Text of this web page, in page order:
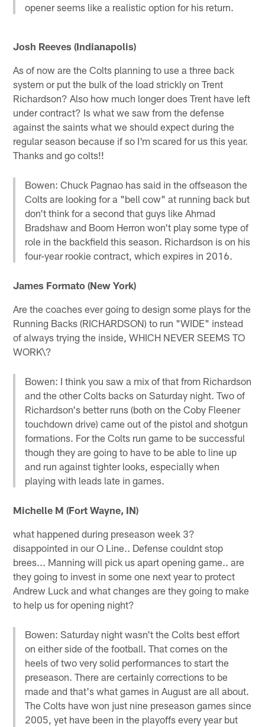
opener seems like a realistic option for his return.
Josh Reeves (Indianapolis)
As of now are the Colts planning to use a three back
system or put the bulk of the load strickly on Trent
Richardson? Also how much longer does Trent have left
under contract? Is what we saw from the defense
against the saints what we should expect during the
regular season because if so I'm scared for us this year.
Thanks and go colts!!
Bowen: Chuck Pagnao has said in the offseason the
Colts are looking for a "bell cow" at running back but
don't think for a second that guys like Ahmad
Bradshaw and Boom Herron won't play some type of
role in the backfield this season. Richardson is on his
four-year rookie contract, which expires in 2016.
James Formato (New York)
Are the coaches ever going to design some plays for the
Running Backs (RICHARDSON) to run "WIDE" instead
of always trying the inside, WHICH NEVER SEEMS TO
WORK\?
Bowen: I think you saw a mix of that from Richardson
and the other Colts backs on Saturday night. Two of
Richardson's better runs (both on the Coby Fleener
touchdown drive) came out of the pistol and shotgun
formations. For the Colts run game to be successful
though they are going to have to be able to line up
and run against tighter looks, especially when
playing with leads late in games.
Michelle M (Fort Wayne, IN)
what happened during preseason week 3?
disappointed in our O Line.. Defense couldnt stop
brees... Manning will pick us apart opening game.. are
they going to invest in some one next year to protect
Andrew Luck and what changes are they going to make
to help us for opening night?
Bowen: Saturday night wasn't the Colts best effort
on either side of the football. That comes on the
heels of two very solid performances to start the
preseason. There are certainly corrections to be
made and that's what games in August are all about.
The Colts have won just nine preseason games since
2005, yet have been in the playoffs every year but